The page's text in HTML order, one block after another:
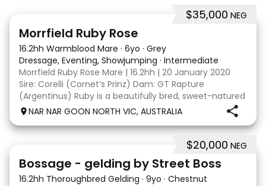
$35,000 NEG
Morrfield Ruby Rose
16.2hh Warmblood Mare · 6yo · Grey
Dressage, Eventing, Showjumping · Intermediate
Morrfield Ruby Rose Mare | 16.2hh | 20 January 2020
Sire: Corelli (Cornet’s Prinz) Dam: GT Rapture
(Argentinus) Ruby is a beautifully bred, sweet-natured
mare with an outstanding temperament and a
genuine love for her work. She is exactly the same at
NAR NAR GOON NORTH VIC, AUSTRALIA
$20,000 NEG
Bossage - gelding by Street Boss
16.2hh Thoroughbred Gelding · 9yo · Chestnut